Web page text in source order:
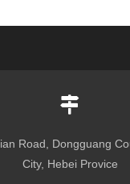
Road, Dongguang
City, Hebei Provice